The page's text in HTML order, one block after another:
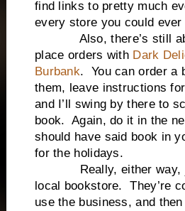
find links to pretty much
every store you could ever
Also, there’s still
place orders with Dark
Burbank. You can order a
them, leave instructions
and I’ll swing by there to
book. Again, do it in the
should have said book in
for the holidays.
Really, either way,
local bookstore. They’re
use the business, and